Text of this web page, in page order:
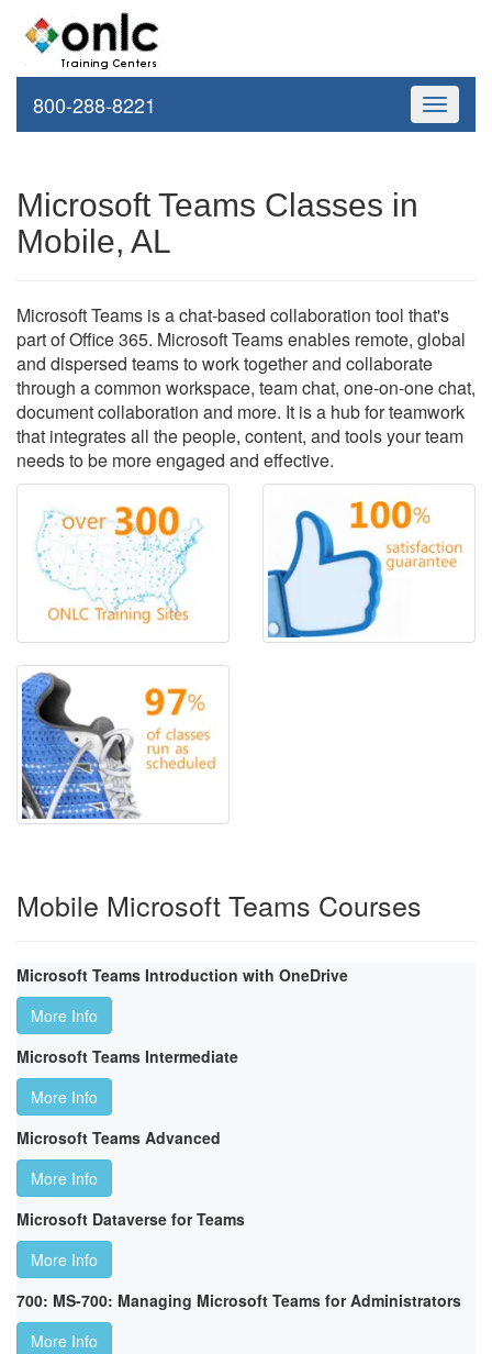
Toggle
800-288-8221
Microsoft Teams Classes in
Mobile, AL
Microsoft Teams is a chat-based collaboration tool that's
part of Office 365. Microsoft Teams enables remote, global
and dispersed teams to work together and collaborate
through a common workspace, team chat, one-on-one chat,
document collaboration and more. It is a hub for teamwork
that integrates all the people, content, and tools your team
needs to be more engaged and effective.
Mobile Microsoft Teams Courses
Microsoft Teams Introduction with OneDrive
More Info
Microsoft Teams Intermediate
More Info
Microsoft Teams Advanced
More Info
Microsoft Dataverse for Teams
More Info
700: MS-700: Managing Microsoft Teams for Administrators
More Info